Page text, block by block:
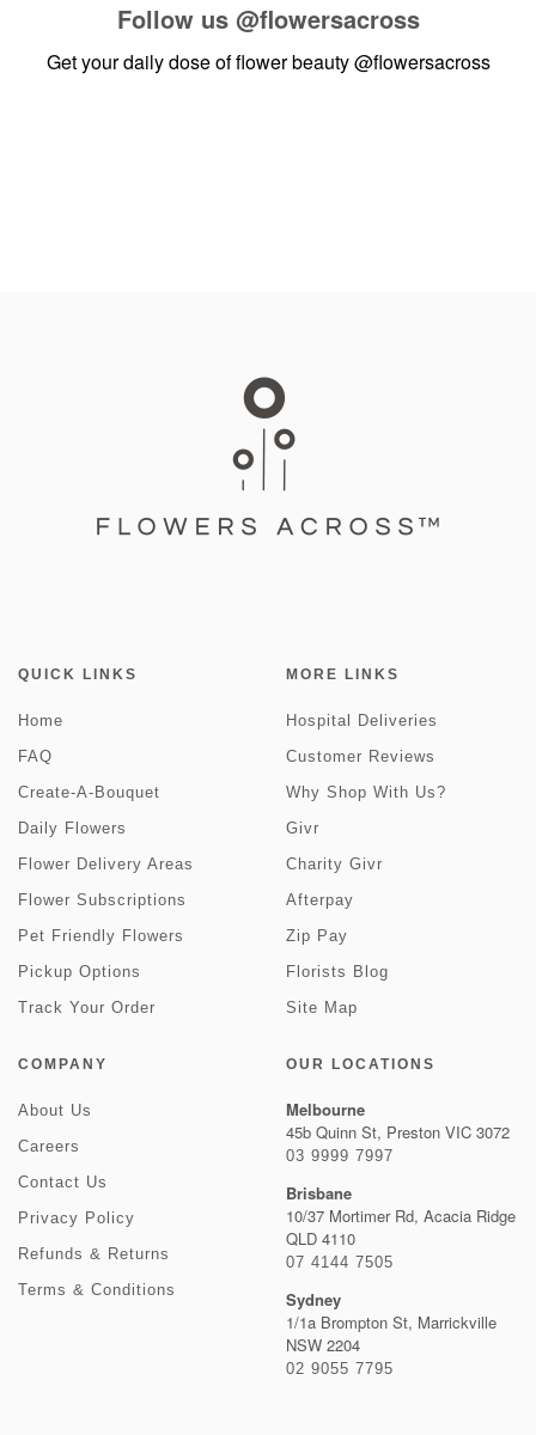
Follow us @flowersacross
Get your daily dose of flower beauty@flowersacross
QUICK LINKS
Home
FAQ
Create-A-Bouquet
Daily Flowers
Flower Delivery Areas
Flower Subscriptions
Pet Friendly Flowers
Pickup Options
Track Your Order
MORE LINKS
Hospital Deliveries
Customer Reviews
Why Shop With Us?
Givr
Charity Givr
Afterpay
Zip Pay
Florists Blog
Site Map
COMPANY
About Us
Careers
Contact Us
Privacy Policy
Refunds & Returns
Terms & Conditions
OUR LOCATIONS
Melbourne
45b Quinn St, Preston VIC 3072
03 9999 7997
Brisbane
10/37 Mortimer Rd, Acacia Ridge
QLD 4110
07 4144 7505
Sydney
1/1a Brompton St, Marrickville
NSW 2204
02 9055 7795